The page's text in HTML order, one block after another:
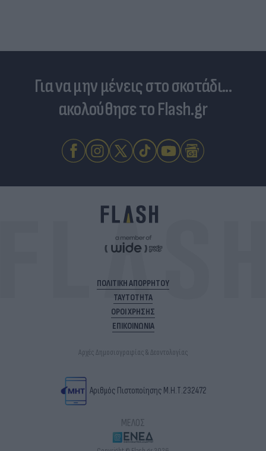
Για να μην μένεις στο σκοτάδι...
ακολούθησε το Flash.gr
ΠΟΛΙΤΙΚΗ ΑΠΟΡΡΗΤΟΥ
ΤΑΥΤΟΤΗΤΑ
ΟΡΟΙ ΧΡΗΣΗΣ
ΕΠΙΚΟΙΝΩΝΙΑ
Αρχές Δημοσιογραφίας & Δεοντολογίας
Αριθμός Πιστοποίησης Μ.Η.Τ.232472
ΜΕΛΟΣ